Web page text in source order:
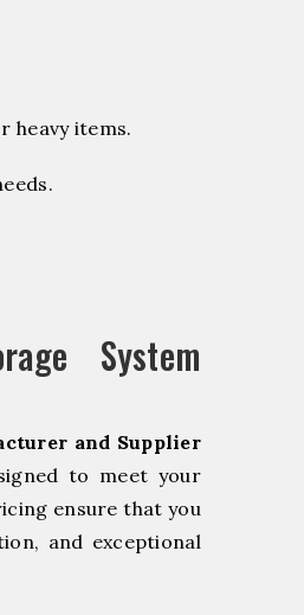
heavy items.
System
and Supplier
to meet your
ensure that you
and exceptional